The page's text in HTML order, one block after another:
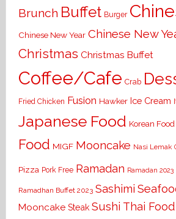
Brunch Buffet Burger
Chinese New Year Chinese New
Christmas Christmas Buffet
Coffee/Cafe Crab
Fried Chicken Fusion Hawker Ice Cream
Japanese Food Korean Food
Food MIGF Mooncake Nasi Lemak
Pizza Pork Free Ramadan Ramadan 2023
Ramadhan Buffet 2023 Sashimi
Mooncake Steak Sushi Thai Food